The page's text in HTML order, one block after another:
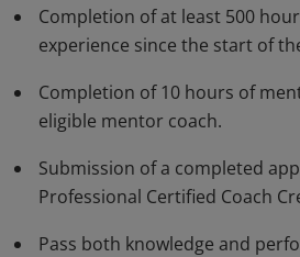
Completion of at least 500
experience since the start of
Completion of 10 hours of
eligible mentor coach.
Submission of a completed
Professional Certified Coach
Pass both knowledge and